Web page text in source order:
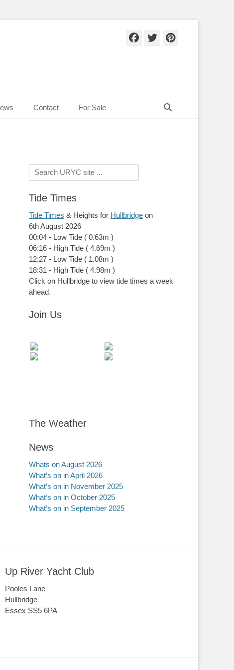
Facebook
Twitter
Contact For Sale
Search
for:
Tide Times
Tide Times & Heights for Hullbridge on
6th August 2026
00:04 - Low Tide ( 0.63m )
06:16 - High Tide ( 4.69m )
12:27 - Low Tide ( 1.08m )
18:31 - High Tide ( 4.98m )
Click on Hullbridge to view tide times a week
ahead.
Join Us
The Weather
News
Whats on August 2026
What’s on in April 2026
What’s on in November 2025
What’s on in October 2025
What’s on in September 2025
Up River Yacht Club
Pooles Lane
Hullbridge
Essex SS5 6PA